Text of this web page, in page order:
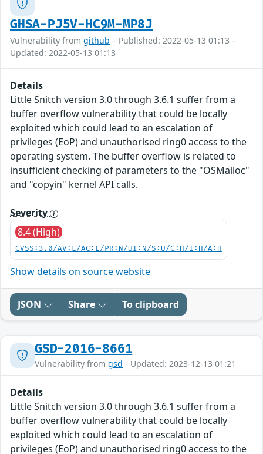
GHSA-PJ5V-HC9M-MP8J
Vulnerability from github – Published: 2022-05-13 01:13 –
Updated: 2022-05-13 01:13
Details
Little Snitch version 3.0 through 3.6.1 suffer from a
buffer overflow vulnerability that could be locally
exploited which could lead to an escalation of
privileges (EoP) and unauthorised ring0 access to the
operating system. The buffer overflow is related to
insufficient checking of parameters to the "OSMalloc"
and "copyin" kernel API calls.
Severity
8.4 (High)
CVSS:3.0/AV:L/AC:L/PR:N/UI:N/S:U/C:H/I:H/A:H
Show details on source website
JSON Share To clipboard
GSD-2016-8661
Vulnerability from gsd - Updated: 2023-12-13 01:21
Details
Little Snitch version 3.0 through 3.6.1 suffer from a
buffer overflow vulnerability that could be locally
exploited which could lead to an escalation of
privileges (EoP) and unauthorised ring0 access to the